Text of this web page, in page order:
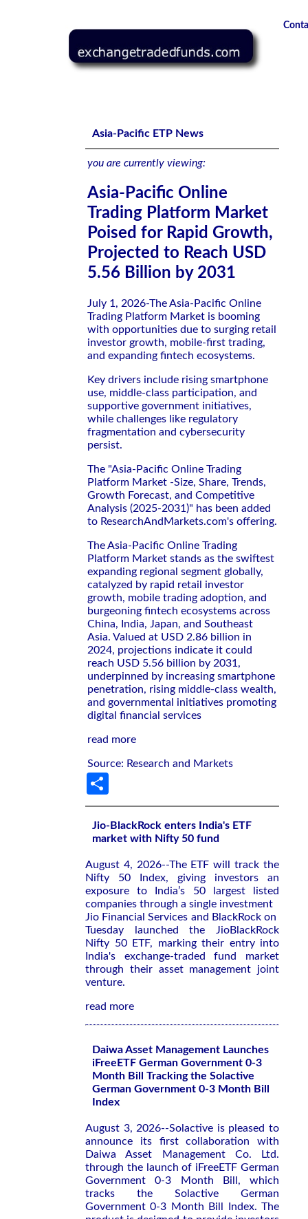
Asia-Pacific Online Trading Platform Market Poised for
Asia-Pacific ETP News
you are currently viewing:
Asia-Pacific Online
Trading Platform Market
Poised for Rapid Growth,
Projected to Reach USD
5.56 Billion by 2031
July 1, 2026-The Asia-Pacific Online
Trading Platform Market is booming
with opportunities due to surging retail
investor growth, mobile-first trading,
and expanding fintech ecosystems.
Key drivers include rising smartphone
use, middle-class participation, and
supportive government initiatives,
while challenges like regulatory
fragmentation and cybersecurity
persist.
The "Asia-Pacific Online Trading
Platform Market -Size, Share, Trends,
Growth Forecast, and Competitive
Analysis (2025-2031)" has been added
to ResearchAndMarkets.com's offering.
The Asia-Pacific Online Trading
Platform Market stands as the swiftest
expanding regional segment globally,
catalyzed by rapid retail investor
growth, mobile trading adoption, and
burgeoning fintech ecosystems across
China, India, Japan, and Southeast
Asia. Valued at USD 2.86 billion in
2024, projections indicate it could
reach USD 5.56 billion by 2031,
underpinned by increasing smartphone
penetration, rising middle-class wealth,
and governmental initiatives promoting
digital financial services
read more
Source: Research and Markets
Jio-BlackRock enters India's ETF
market with Nifty 50 fund
August 4, 2026--The ETF will ‌track the
Nifty ‌50 Index, giving investors an
exposure to ⁠India’s 50 largest listed
companies through a single investment
Jio Financial Services and BlackRock on ​
Tuesday launched the JioBlackRock
‌Nifty 50 ETF, marking their entry ​into
India's ⁠exchange-traded fund market
through their asset management joint
venture.
read more
Daiwa Asset Management Launches
iFreeETF German Government 0-3
Month Bill Tracking the Solactive
German Government 0-3 Month Bill
Index
August 3, 2026--Solactive is pleased to
announce its first collaboration with
Daiwa Asset Management Co. Ltd.
through the launch of iFreeETF German
Government 0-3 Month Bill, which
tracks the Solactive German
Government 0-3 Month Bill Index. The